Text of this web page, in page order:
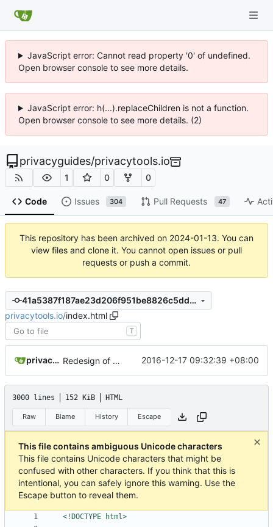
JavaScript error: Cannot read property '0' of undefined.
Open browser console to see more details.
JavaScript error: h(...).replaceChildren is not a function.
Open browser console to see more details. (2)
privacyguides/privacytools.io
1 0 0
Code Issues 304 Pull Requests 47
This repository has been archived on 2024-01-13. You can
view files and clone it. You cannot open issues or pull
requests or push a commit.
41a5387f187ae23d206f951be8826c5dd1c07690
privacytools.io/index.html
T
privacytoolsIO Redesign of Participate category 2016-12-17 09:32:39 +08:00
3000 lines 152 KiB HTML
Raw Blame History Escape
This file contains ambiguous Unicode characters
This file contains Unicode characters that might be
confused with other characters. If you think that this is
intentional, you can safely ignore this warning. Use the
Escape button to reveal them.
<!DOCTYPE html>